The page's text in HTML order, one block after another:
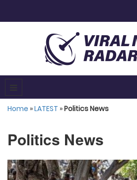
Home »LATEST »Politics News
Politics News